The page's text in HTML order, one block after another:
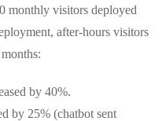
monthly visitors deployed
after-hours visitors
by 40%.
by 25% (chatbot sent